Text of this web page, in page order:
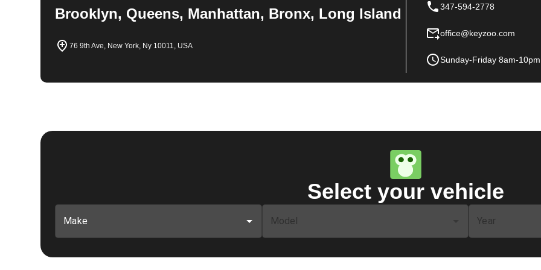
Brooklyn, Queens, Manhattan, Bronx, Long Island
76 9th Ave, New York, Ny 10011, USA
347-594-2778
office@keyzoo.com
Sunday-Friday 8am-10pm
Select your vehicle
Make Model Year